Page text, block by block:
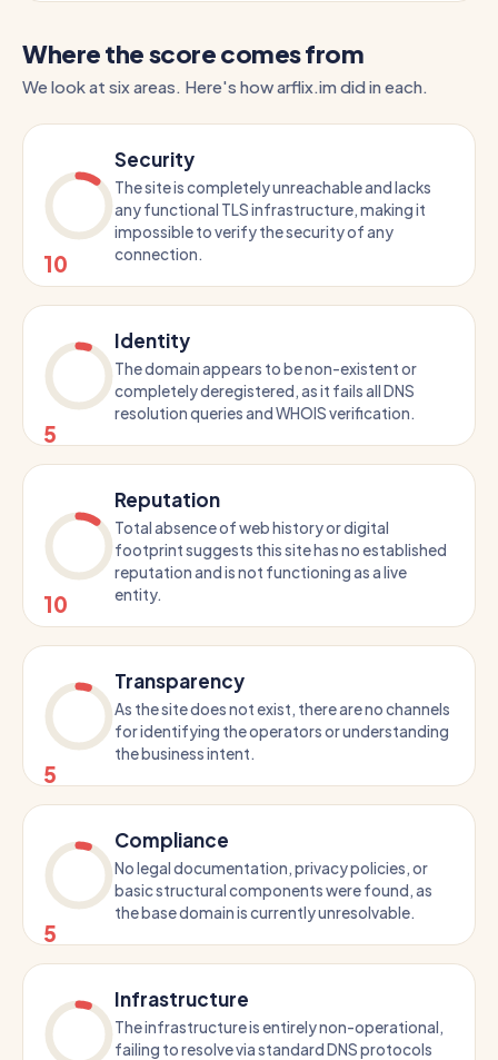
Where the score comes from
We look at six areas. Here's how arflix.im did in each.
10
Security
The site is completely unreachable and lacks
any functional TLS infrastructure, making it
impossible to verify the security of any
connection.
5
Identity
The domain appears to be non-existent or
completely deregistered, as it fails all DNS
resolution queries and WHOIS verification.
10
Reputation
Total absence of web history or digital
footprint suggests this site has no established
reputation and is not functioning as a live
entity.
5
Transparency
As the site does not exist, there are no channels
for identifying the operators or understanding
the business intent.
5
Compliance
No legal documentation, privacy policies, or
basic structural components were found, as
the base domain is currently unresolvable.
Infrastructure
The infrastructure is entirely non-operational,
failing to resolve via standard DNS protocols